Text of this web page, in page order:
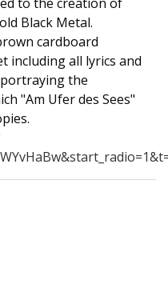
Black Metal.
cardboard
including all lyrics and
the
"Am Ufer des Sees"